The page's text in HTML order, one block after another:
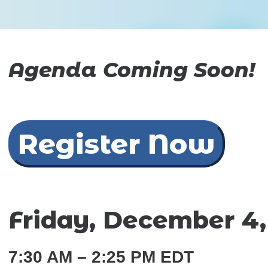
Agenda Coming Soon!
Register Now
Friday, December
7:30 AM – 2:25 PM EDT